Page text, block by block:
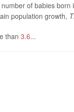
of babies born
population growth,
than3.6...